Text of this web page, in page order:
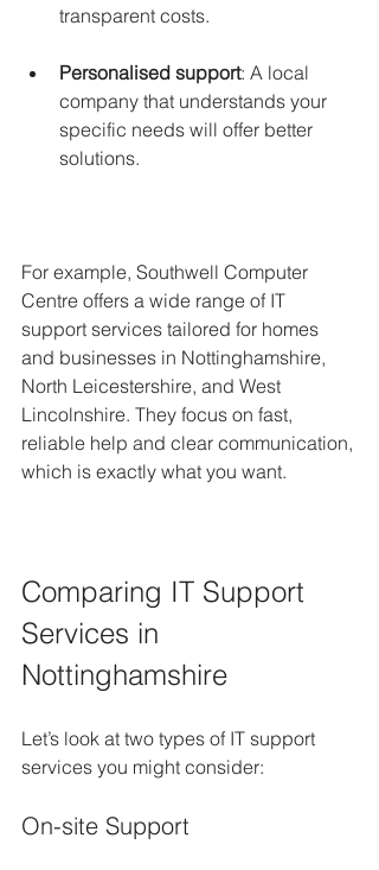
transparent costs.
Personalised support: A local
company that understands your
specific needs will offer better
solutions.
For example, Southwell Computer
Centre offers a wide range of IT
support services tailored for homes
and businesses in Nottinghamshire,
North Leicestershire, and West
Lincolnshire. They focus on fast,
reliable help and clear communication,
which is exactly what you want.
Comparing IT Support
Services in
Nottinghamshire
Let’s look at two types of IT support
services you might consider:
On-site Support